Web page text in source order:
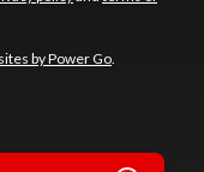
by Power Go.